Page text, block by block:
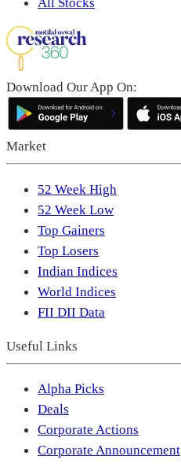
Download Our App On:
Market
52 Week High
52 Week Low
Top Gainers
Top Losers
Indian Indices
World Indices
FII DII Data
Useful Links
Alpha Picks
Deals
Corporate Actions
Corporate Announcement